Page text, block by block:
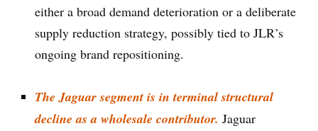
either a broad demand deterioration or a deliberate
supply reduction strategy, possibly tied to JLR’s
ongoing brand repositioning.
The Jaguar segment is in terminal structural
decline as a wholesale contributor. Jaguar